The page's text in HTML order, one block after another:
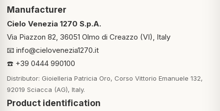
Manufacturer
Cielo Venezia 1270 S.p.A.
Via Piazzon 82, 36051 Olmo di Creazzo (VI), Italy
📧 info@cielovenezia1270.it
☎️ +39 0444 990100
Distributor: Gioielleria Patricia Oro, Corso Vittorio Emanuele 132,
92019 Sciacca (AG), Italy.
Product identification